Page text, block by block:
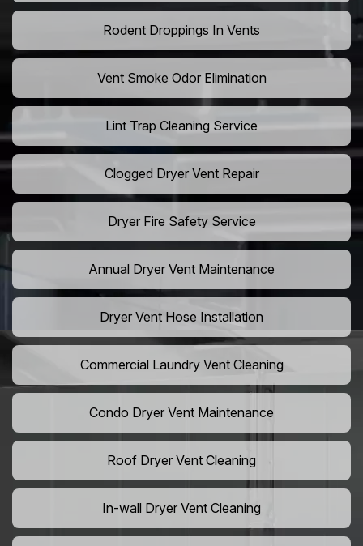
Rodent Droppings In Vents
Vent Smoke Odor Elimination
Lint Trap Cleaning Service
Clogged Dryer Vent Repair
Dryer Fire Safety Service
Annual Dryer Vent Maintenance
Dryer Vent Hose Installation
Commercial Laundry Vent Cleaning
Condo Dryer Vent Maintenance
Roof Dryer Vent Cleaning
In-wall Dryer Vent Cleaning